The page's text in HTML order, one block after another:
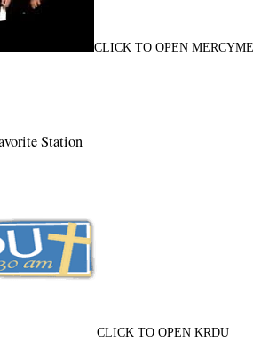
CLICK TO OPEN MERCYME
Station
CLICK TO OPEN KRDU